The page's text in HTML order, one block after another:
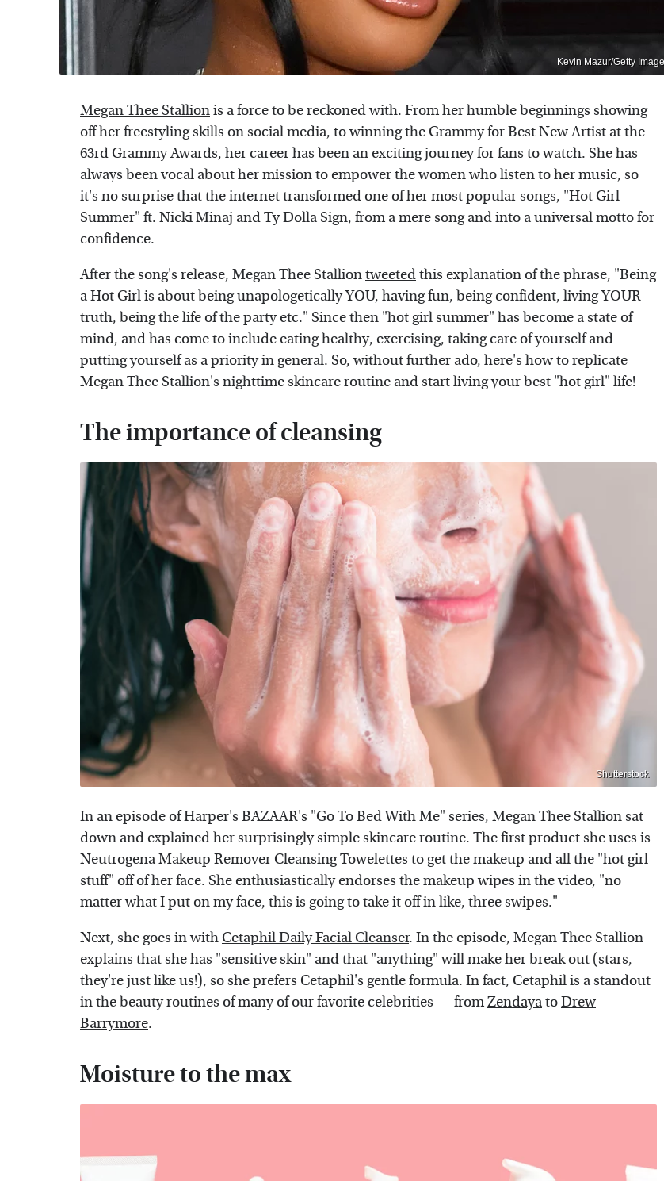
Kevin Mazur/Getty
Megan Thee Stallionis a force to be reckoned with. From her humble beginnings showing
off her freestyling skills on social media, to winning the Grammy for Best New Artist at the
63rd Grammy Awards, her career has been an exciting journey for fans to watch. She has
always been vocal about her mission to empower the women who listen to her music, so
it's no surprise that the internet transformed one of her most popular songs, "Hot Girl
Summer" ft. Nicki Minaj and Ty Dolla Sign, from a mere song and into a universal motto for
confidence.
After the song's release, Megan Thee Stalliontweetedthis explanation of the phrase, "Being
a Hot Girl is about being unapologetically YOU, having fun, being confident, living YOUR
truth, being the life of the party etc." Since then "hot girl summer" has become a state of
mind, and has come to include eating healthy, exercising, taking care of yourself and
putting yourself as a priority in general. So, without further ado, here's how to replicate
Megan Thee Stallion's nighttime skincare routine and start living your best "hot girl" life!
The importance of cleansing
Shutterstock
In an episode ofHarper's BAZAAR's "Go To Bed With Me" series, Megan Thee Stallion sat
down and explained her surprisingly simple skincare routine. The first product she uses is
Neutrogena Makeup Remover Cleansing Towelettes to get the makeup and all the "hot girl
stuff" off of her face. She enthusiastically endorses the makeup wipes in the video, "no
matter what I put on my face, this is going to take it off in like, three swipes."
Next, she goes in with Cetaphil Daily Facial Cleanser. In the episode, Megan Thee Stallion
explains that she has "sensitive skin" and that "anything" will make her break out (stars,
they're just like us!), so she prefers Cetaphil's gentle formula. In fact, Cetaphil is a standout
in the beauty routines of many of our favorite celebrities — fromZendayatoDrew
Barrymore.
Moisture to the max